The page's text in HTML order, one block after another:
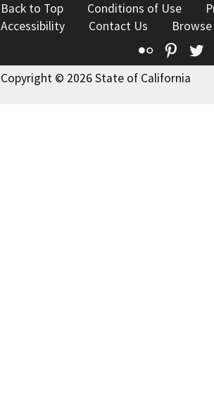
Back to Top Conditions of Use
Accessibility
Contact Us
Flickr
Copyright © 2026 State of California